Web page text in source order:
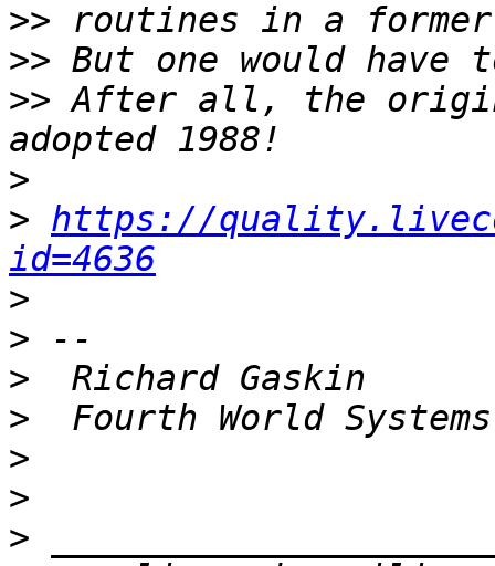
>>
>>
>> After all, the
>
> https://
id=4636
>
>
>
>
>
>
>